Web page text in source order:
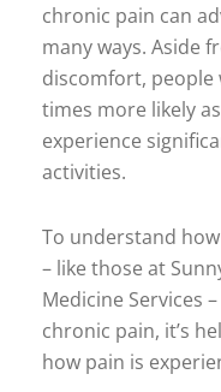
chronic pain can
many ways. Aside
discomfort, people
times more likely
experience
activities.
To understand
– like those at
Medicine Services
chronic pain, it’s
how pain is